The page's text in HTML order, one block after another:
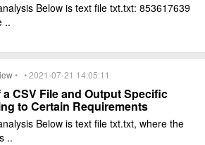
Below is text file txt.txt: 853617639
..
• • 2021-07-21 14:05:11
CSV File and Output Specific
to Certain Requirements
Below is text file txt.txt, where the
..